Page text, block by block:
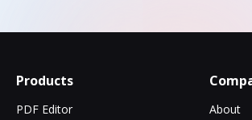
Products
PDF Editor
About